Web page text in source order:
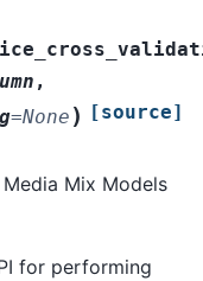
,
=None ) [source]
Mix Models
for performing